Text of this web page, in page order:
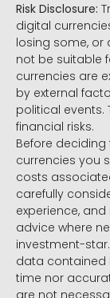
Risk Disclosure:
digital
losing some, or
not be suitable
currencies are
by external
political events.
financial risks.
Before
currencies you
costs
carefully
experience,
advice where
investment-
data contained
time nor